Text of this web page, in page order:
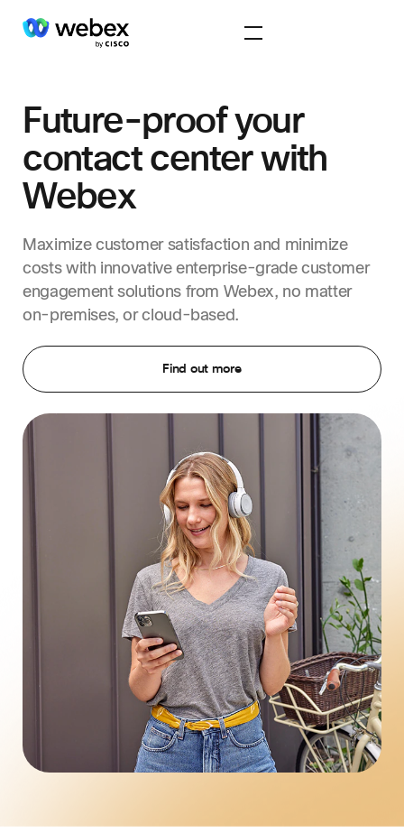
Future-proof your
contact center with
Webex
Maximize customer satisfaction and minimize
costs with innovative enterprise-grade customer
engagement solutions from Webex, no matter
on-premises, or cloud-based.
Find out more